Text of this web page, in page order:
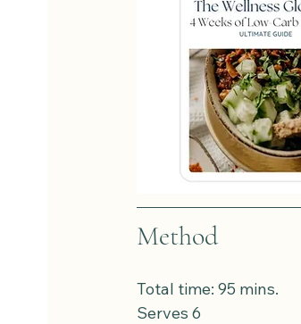
Method
Total time: 95 mins.
Serves 6